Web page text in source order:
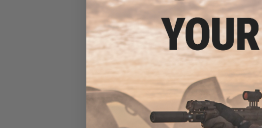
Strike Industries Link Curved
KeyMod/M-Lok ForeGrip
(Color: Black)
$39.95